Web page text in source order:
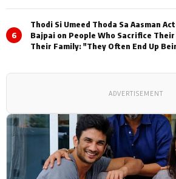
6
Thodi Si Umeed Thoda Sa Aasman
Bajpai on People Who Sacrifice
Their Family: "They Often End Up
ADVERTISEMENT